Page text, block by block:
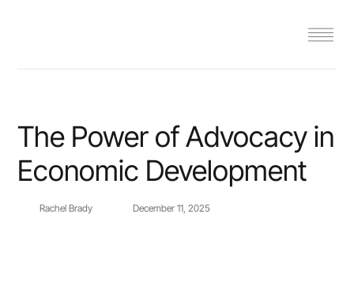
The Power of Advocacy in
Economic Development
Rachel Brady December 11, 2025